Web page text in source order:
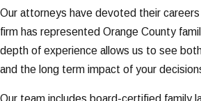
Our attorneys have devoted their
firm has represented Orange County
depth of experience allows us to see
and the long term impact of your